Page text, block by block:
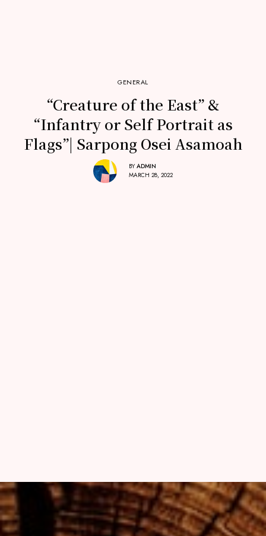
GENERAL
“Creature of the East” &
“Infantry or Self Portrait as
Flags”| Sarpong Osei Asamoah
BY ADMIN
MARCH 28, 2022